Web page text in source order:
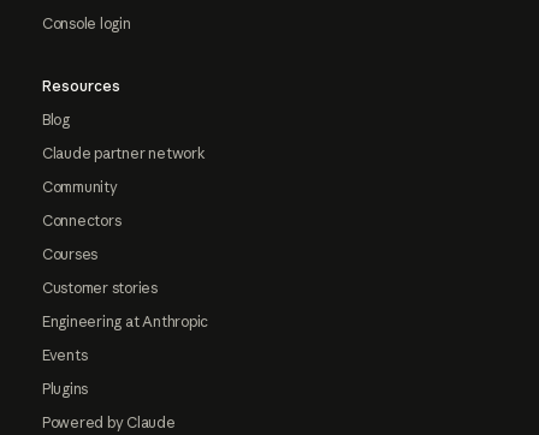
Console login
Resources
Blog
Claude partner network
Community
Connectors
Courses
Customer stories
Engineering at Anthropic
Events
Plugins
Powered by Claude